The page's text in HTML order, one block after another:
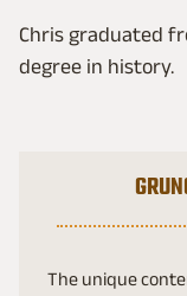
Chris graduated
degree in history.
The unique